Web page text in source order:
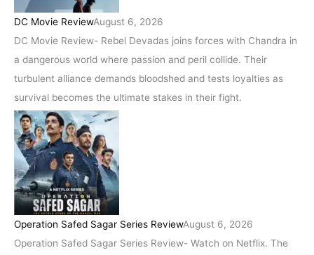
DC Movie ReviewAugust 6, 2026
DC Movie Review- Rebel Devadas joins forces with Chandra in
a dangerous world where passion and peril collide. Their
turbulent alliance demands bloodshed and tests loyalties as
survival becomes the ultimate stakes in their fight.
Operation Safed Sagar Series ReviewAugust 6, 2026
Operation Safed Sagar Series Review- Watch on Netflix. The